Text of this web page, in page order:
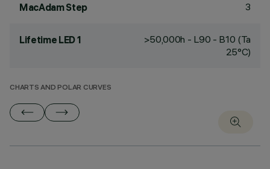
MacAdam Step 3
Lifetime LED 1
>50,000h - L90 - B10 (Ta
25°C)
CHARTS AND POLAR CURVES